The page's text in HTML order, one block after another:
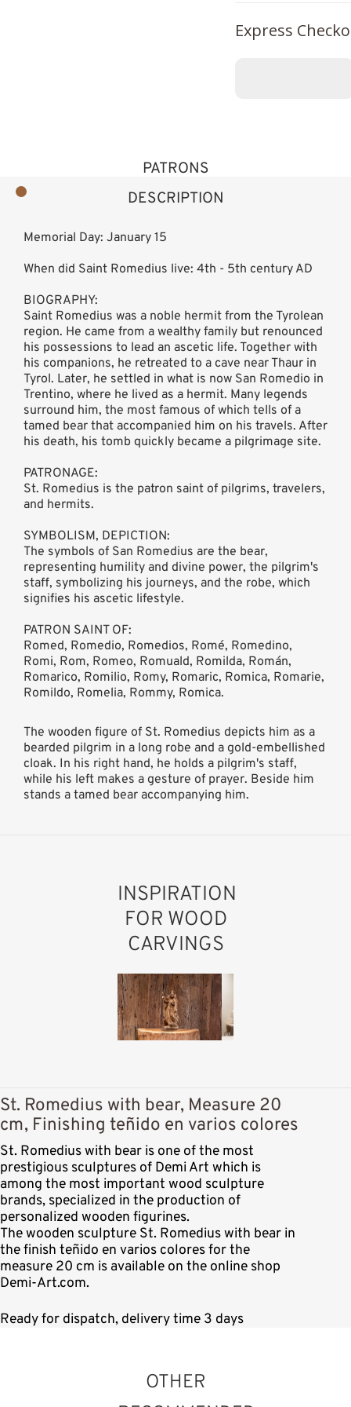
Express
DESCRIPTION
PATRONS
Memorial Day: January 15
When did Saint Romedius live: 4th - 5th century AD
BIOGRAPHY:
Saint Romedius was a noble hermit from the Tyrolean
region. He came from a wealthy family but renounced
his possessions to lead an ascetic life. Together with
his companions, he retreated to a cave near Thaur in
Tyrol. Later, he settled in what is now San Romedio in
Trentino, where he lived as a hermit. Many legends
surround him, the most famous of which tells of a
tamed bear that accompanied him on his travels. After
his death, his tomb quickly became a pilgrimage site.
PATRONAGE:
St. Romedius is the patron saint of pilgrims, travelers,
and hermits.
SYMBOLISM, DEPICTION:
The symbols of San Romedius are the bear,
representing humility and divine power, the pilgrim's
staff, symbolizing his journeys, and the robe, which
signifies his ascetic lifestyle.
PATRON SAINT OF:
Romed, Romedio, Romedios, Romé, Romedino,
Romi, Rom, Romeo, Romuald, Romilda, Román,
Romarico, Romilio, Romy, Romaric, Romica, Romarie,
Romildo, Romelia, Rommy, Romica.
The wooden figure of St. Romedius depicts him as a
bearded pilgrim in a long robe and a gold-embellished
cloak. In his right hand, he holds a pilgrim's staff,
while his left makes a gesture of prayer. Beside him
stands a tamed bear accompanying him.
INSPIRATION
FOR WOOD
CARVINGS
St. Romedius with bear, Measure 20
cm, Finishing teñido en varios colores
St. Romedius with bear is one of the most
prestigious sculptures of Demi Art which is
among the most important wood sculpture
brands, specialized in the production of
personalized wooden figurines.
The wooden sculpture St. Romedius with bear in
the finish teñido en varios colores for the
measure 20 cm is available on the online shop
Demi-Art.com.
Ready for dispatch, delivery time 3 days
OTHER